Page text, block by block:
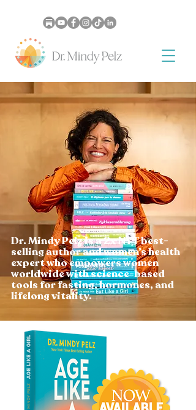
Dr. Mindy Pelz is a 2x NYT best-
selling author and women’s health
expert who empowers women
worldwide with science-based
tools for fasting, hormones, and
lifelong vitality.